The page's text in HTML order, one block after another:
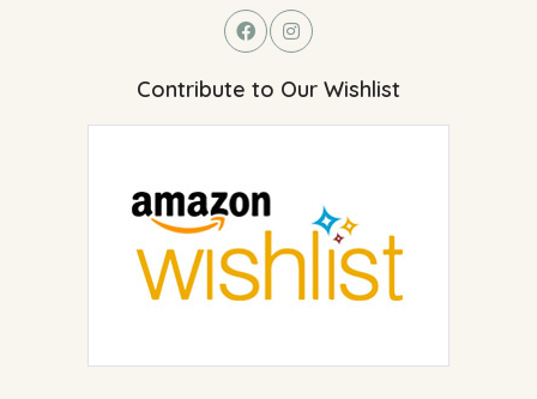
Contribute to Our Wishlist